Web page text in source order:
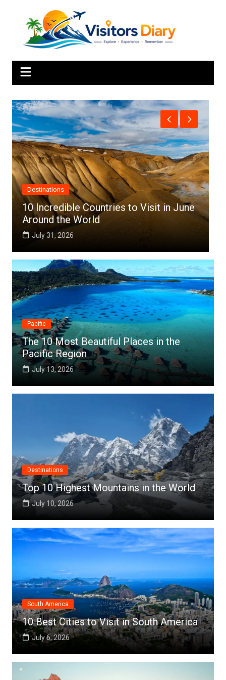
June Africa
Top 10 Best Cities to Visit in Africa
July 25, 2026
Pacific
The 10 Most Beautiful Places in the
Pacific Region
July 13, 2026
Destinations
Top 10 Highest Mountains in the World
July 10, 2026
South America
10 Best Cities to Visit in South America
July 6, 2026